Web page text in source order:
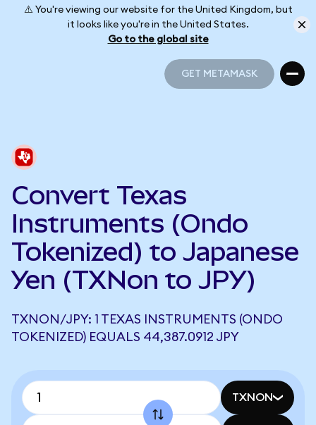
⚠️ You're viewing our website for the United Kingdom, but
it looks like you're in the United States.
Go to the global site
GET METAMASK
Convert Texas
Instruments (Ondo
Tokenized) to Japanese
Yen (TXNon to JPY)
TXNON/JPY: 1 TEXAS INSTRUMENTS (ONDO
TOKENIZED) EQUALS 44,387.0912 JPY
TXNON